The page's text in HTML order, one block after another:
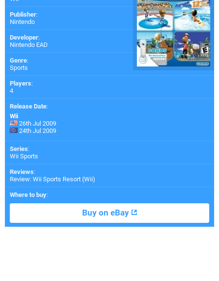
Publisher:
Nintendo
Developer:
Nintendo EAD
Genre:
Sports
Players:
4
Release Date:
Wii
26th Jul 2009
24th Jul 2009
Series:
Wii Sports
Reviews:
Review: Wii Sports Resort (Wii)
Where to buy:
Buy on eBay